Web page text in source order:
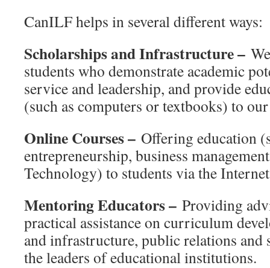
CanILF helps in several different ways:
Scholarships and Infrastructure –
students who demonstrate academic
service and leadership, and provide
(such as computers or textbooks) to
Online Courses – Offering education
entrepreneurship, business
Technology) to students via the
Mentoring Educators – Providing
practical assistance on curriculum
and infrastructure, public relations and
the leaders of educational institutions.